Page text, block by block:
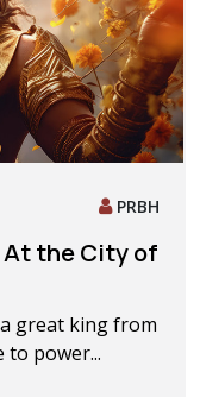
PRBH
At the City of
great king from
to power...